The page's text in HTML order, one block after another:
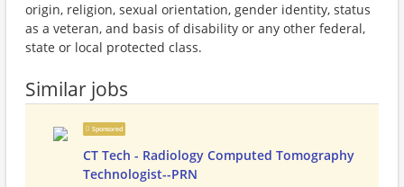
origin, religion, sexual orientation, gender identity, status
as a veteran, and basis of disability or any other federal,
state or local protected class.
Similar jobs
Sponsored
CT Tech - Radiology Computed Tomography
Technologist--PRN